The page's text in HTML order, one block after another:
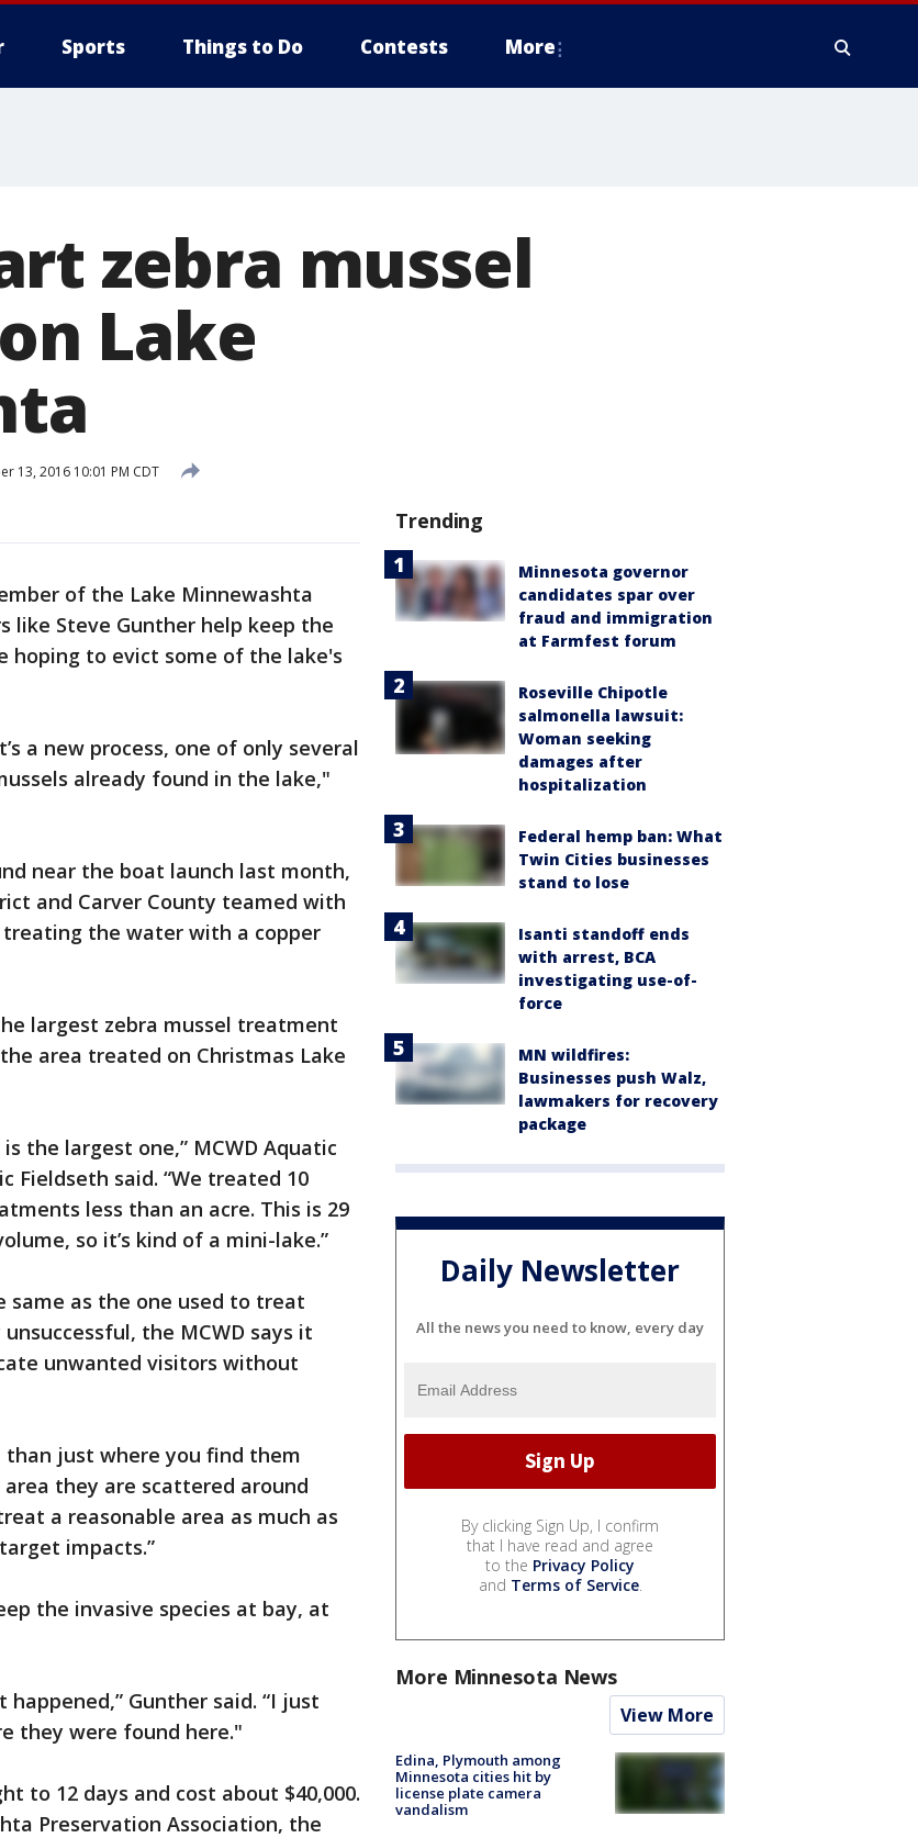
Sports Things to Do Contests More
zebra mussel
Lake
13, 2016 10:01 PM CDT
of the Lake Minnewashta
like Steve Gunther help keep the
hoping to evict some of the lake's
a new process, one of only several
already found in the lake,"
near the boat launch last month,
and Carver County teamed with
the water with a copper
largest zebra mussel treatment
area treated on Christmas Lake
the largest one,” MCWD Aquatic
Fieldseth said. “We treated 10
less than an acre. This is 29
so it’s kind of a mini-lake.”
same as the one used to treat
the MCWD says it
unwanted visitors without
just where you find them
they are scattered around
a reasonable area as much as
impacts.”
the invasive species at bay, at
Gunther said. “I just
they were found here."
to 12 days and cost about $40,000.
Preservation Association, the
Trending
Minnesota governor
candidates spar over
fraud and immigration
at Farmfest forum
Roseville Chipotle
salmonella lawsuit:
Woman seeking
damages after
hospitalization
Federal hemp ban: What
Twin Cities businesses
stand to lose
Isanti standoff ends
with arrest, BCA
investigating use-of-
force
MN wildfires:
Businesses push Walz,
lawmakers for recovery
package
Daily Newsletter
All the news you need to know, every day
By clicking Sign Up, I confirm
that I have read and agree
to the Privacy Policy
and Terms of Service.
More Minnesota News
View More
Edina, Plymouth among
Minnesota cities hit by
license plate camera
vandalism